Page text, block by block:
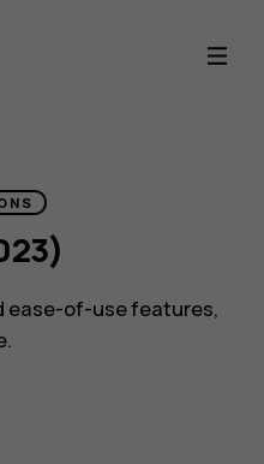
ease-of-use features,